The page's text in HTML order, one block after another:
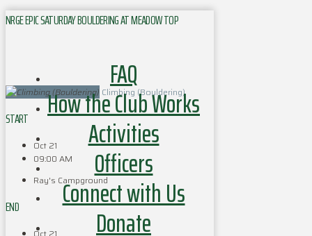
FAQ
How the Club Works
Activities
Officers
Connect with Us
Donate
NRGE EPIC SATURDAY BOULDERING AT MEADOW TOP
Climbing (Bouldering)
START
Oct 21
09:00 AM
Ray's Campground
END
Oct 21